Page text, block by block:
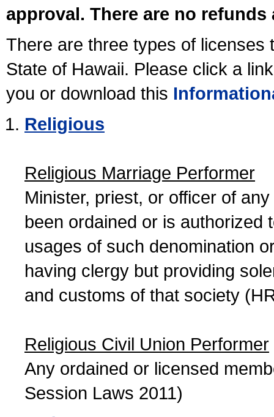
approval. There are no
There are three types of licenses
State of Hawaii. Please click a
you or download this
Religious
Religious Marriage Performer
Minister, priest, or officer of
been ordained or is authorized
usages of such denomination
having clergy but providing
and customs of that society
Religious Civil Union Performer
Any ordained or licensed
Session Laws 2011)